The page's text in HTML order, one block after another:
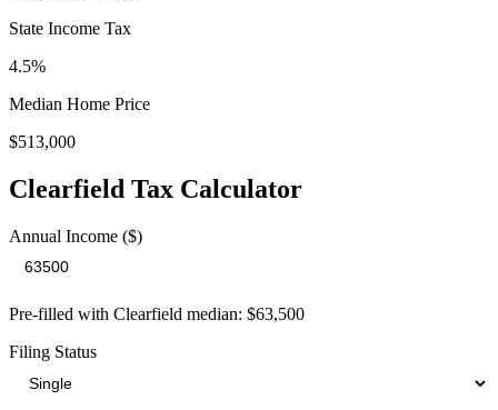
State Income Tax
4.5%
Median Home Price
$513,000
Clearfield Tax Calculator
Annual Income ($)
Pre-filled with Clearfield median: $63,500
Filing Status